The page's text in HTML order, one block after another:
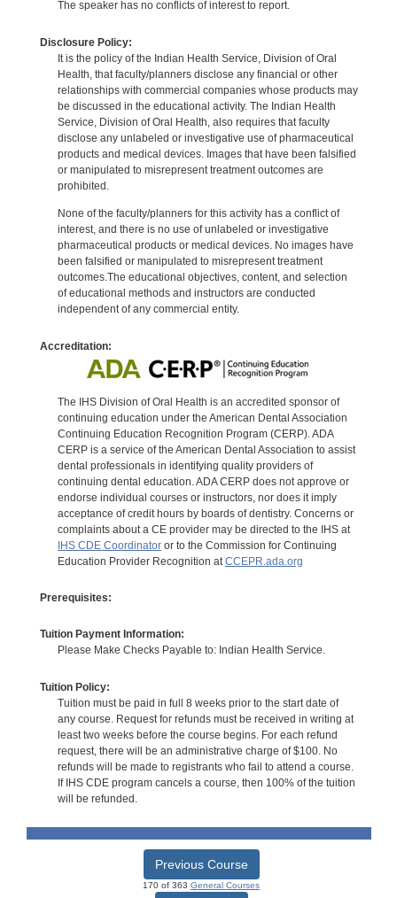
The speaker has no conflicts of interest to report.
Disclosure Policy:
It is the policy of the Indian Health Service, Division of Oral
Health, that faculty/planners disclose any financial or other
relationships with commercial companies whose products may
be discussed in the educational activity. The Indian Health
Service, Division of Oral Health, also requires that faculty
disclose any unlabeled or investigative use of pharmaceutical
products and medical devices. Images that have been falsified
or manipulated to misrepresent treatment outcomes are
prohibited.
None of the faculty/planners for this activity has a conflict of
interest, and there is no use of unlabeled or investigative
pharmaceutical products or medical devices. No images have
been falsified or manipulated to misrepresent treatment
outcomes.The educational objectives, content, and selection
of educational methods and instructors are conducted
independent of any commercial entity.
Accreditation:
The IHS Division of Oral Health is an accredited sponsor of
continuing education under the American Dental Association
Continuing Education Recognition Program (CERP). ADA
CERP is a service of the American Dental Association to assist
dental professionals in identifying quality providers of
continuing dental education. ADA CERP does not approve or
endorse individual courses or instructors, nor does it imply
acceptance of credit hours by boards of dentistry. Concerns or
complaints about a CE provider may be directed to the IHS at
IHS CDE Coordinatoror to the Commission for Continuing
Education Provider Recognition at CCEPR.ada.org
Prerequisites:
Tuition Payment Information:
Please Make Checks Payable to: Indian Health Service.
Tuition Policy:
Tuition must be paid in full 8 weeks prior to the start date of
any course. Request for refunds must be received in writing at
least two weeks before the course begins. For each refund
request, there will be an administrative charge of $100. No
refunds will be made to registrants who fail to attend a course.
If IHS CDE program cancels a course, then 100% of the tuition
will be refunded.
Previous Course
170 of 363 General Courses